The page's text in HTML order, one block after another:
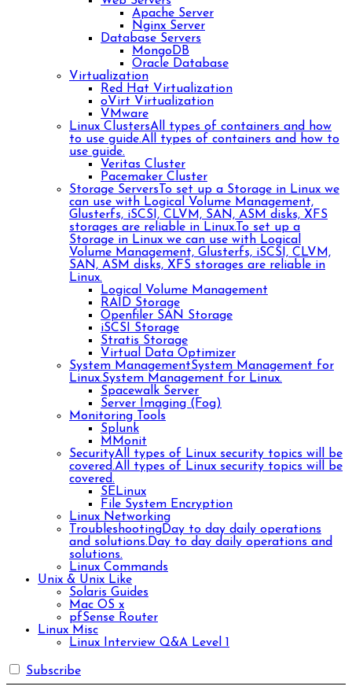
Apache Server
Nginx Server
Database Servers
MongoDB
Oracle Database
Virtualization
Red Hat Virtualization
oVirt Virtualization
VMware
Linux ClustersAll types of containers and how
to use guide.All types of containers and how to
use guide.
Veritas Cluster
Pacemaker Cluster
Storage Servers To set up a Storage in Linux we
can use with Logical Volume Management,
Glusterfs, iSCSI, CLVM, SAN, ASM disks, XFS
storages are reliable in Linux. To set up a
Storage in Linux we can use with Logical
Volume Management, Glusterfs, iSCSI, CLVM,
SAN, ASM disks, XFS storages are reliable in
Linux.
Logical Volume Management
RAID Storage
Openfiler SAN Storage
iSCSI Storage
Stratis Storage
Virtual Data Optimizer
System ManagementSystem Management for
Linux.System Management for Linux.
Spacewalk Server
Server Imaging (Fog)
Monitoring Tools
Splunk
MMonit
SecurityAll types of Linux security topics will be
covered.All types of Linux security topics will be
covered.
SELinux
File System Encryption
Linux Networking
TroubleshootingDay to day daily operations
and solutions. Day to day daily operations and
solutions.
Linux Commands
Unix & Unix Like
Solaris Guides
Mac OS x
pfSense Router
Linux Misc
Linux Interview Q&A Level 1
Subscribe